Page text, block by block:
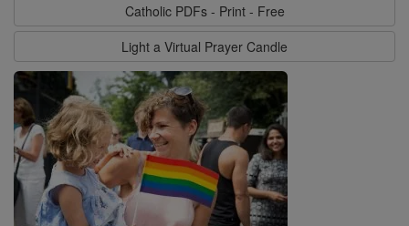
Catholic PDFs - Print - Free
Light a Virtual Prayer Candle